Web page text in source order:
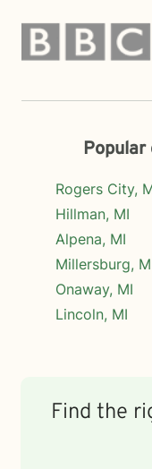
Popular
Rogers City,
Hillman, MI
Alpena, MI
Millersburg,
Onaway, MI
Lincoln, MI
Find the